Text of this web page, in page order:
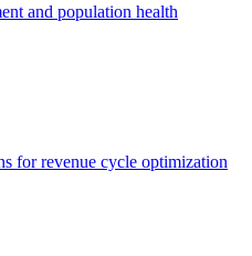
and population health
for revenue cycle optimization